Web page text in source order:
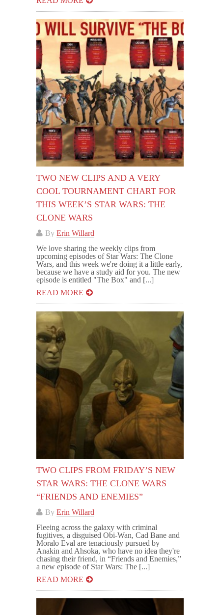
TWO NEW CLIPS AND A VERY
COOL TOURNAMENT CHART FOR
THIS WEEK’S STAR WARS: THE
CLONE WARS
By Erin Willard
We love sharing the weekly clips from
upcoming episodes of Star Wars: The Clone
Wars, and this week we're doing it a little early,
because we have a study aid for you. The new
episode is entitled "The Box" and [...]
READ MORE
TWO CLIPS FROM FRIDAY’S NEW
STAR WARS: THE CLONE WARS
“FRIENDS AND ENEMIES”
By Erin Willard
Fleeing across the galaxy with criminal
fugitives, a disguised Obi-Wan, Cad Bane and
Moralo Eval are tenaciously pursued by
Anakin and Ahsoka, who have no idea they're
chasing their friend, in “Friends and Enemies,”
a new episode of Star Wars: The [...]
READ MORE